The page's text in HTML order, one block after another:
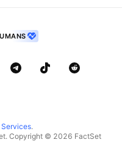
Services.
Copyright © 2026 FactSet